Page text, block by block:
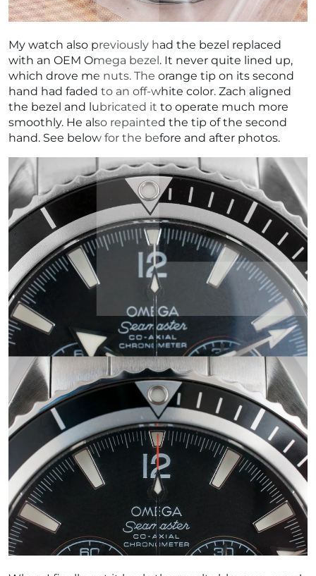
My watch also previously had the bezel replaced
with an OEM Omega bezel. It never quite lined up,
which drove me nuts. The orange tip on its second
hand had faded to an off-white color. Zach aligned
the bezel and lubricated it to operate much more
smoothly. He also repainted the tip of the second
hand. See below for the before and after photos.